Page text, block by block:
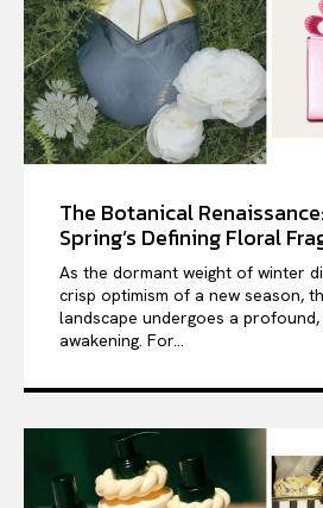
The Botanical
Spring’s Defining Floral
As the dormant weight of winter
crisp optimism of a new season,
landscape undergoes a
awakening. For...